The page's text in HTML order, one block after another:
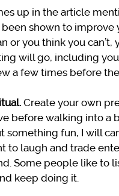
up in the article
shown to
or you think you
will go, including
a few times before
Create your own
before walking into a
something fun, I will
to laugh and trade
Some people like
keep doing it.